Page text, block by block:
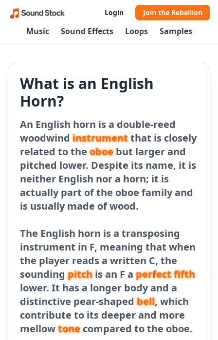
Login Join the Rebellion
Music Sound Effects Loops Samples
What is an English
Horn?
An English horn is a double-reed
woodwindinstrumentthat is closely
related to theoboebut larger and
pitched lower. Despite its name, it is
neither English nor a horn; it is
actually part of the oboe family and
is usually made of wood.
The English horn is a transposing
instrument in F, meaning that when
the player reads a written C, the
soundingpitchis an F aperfect fifth
lower. It has a longer body and a
distinctive pear-shapedbell, which
contribute to its deeper and more
mellowtonecompared to the oboe.